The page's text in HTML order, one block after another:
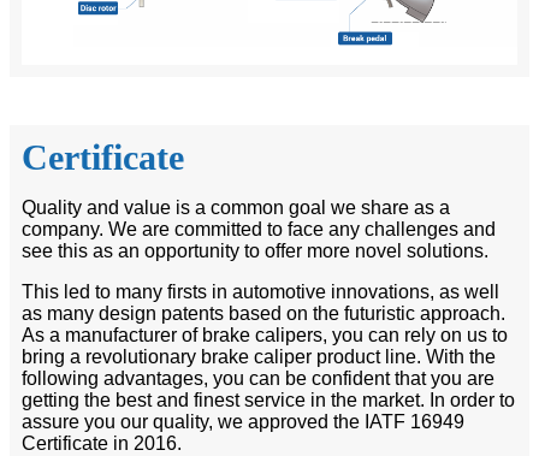
Certificate
Quality and value is a common goal we share as a
company. We are committed to face any challenges and
see this as an opportunity to offer more novel solutions.
This led to many firsts in automotive innovations, as well
as many design patents based on the futuristic approach.
As a manufacturer of brake calipers, you can rely on us to
bring a revolutionary brake caliper product line. With the
following advantages, you can be confident that you are
getting the best and finest service in the market. In order to
assure you our quality, we approved the IATF 16949
Certificate in 2016.